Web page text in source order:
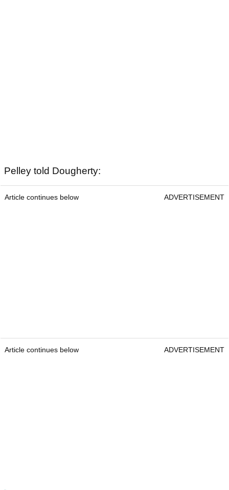
Pelley told Dougherty:
Article continues below ADVERTISEMENT
Article continues below ADVERTISEMENT